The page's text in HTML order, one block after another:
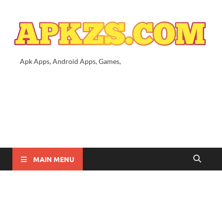
Apk Apps, Android Apps, Games,
MAIN MENU